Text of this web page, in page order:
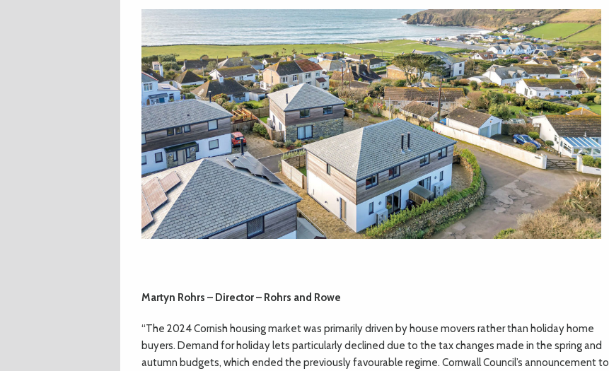
Martyn Rohrs – Director – Rohrs and Rowe
“The 2024 Cornish housing market was primarily driven by house movers rather than holiday home
buyers. Demand for holiday lets particularly declined due to the tax changes made in the spring and
autumn budgets, which ended the previously favourable regime. Cornwall Council’s announcement to